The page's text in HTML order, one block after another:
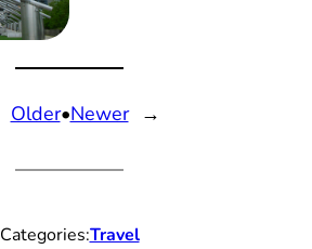
Older•Newer →
Categories:Travel